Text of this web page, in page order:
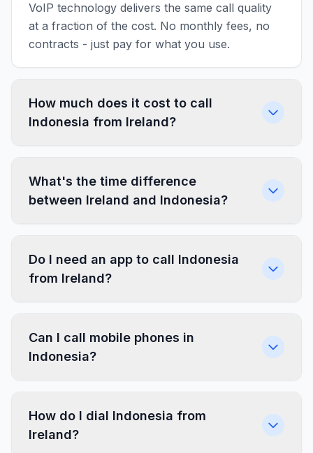
VoIP technology delivers the same call quality
at a fraction of the cost. No monthly fees, no
contracts - just pay for what you use.
How much does it cost to call
Indonesia from Ireland?
What's the time difference
between Ireland and Indonesia?
Do I need an app to call Indonesia
from Ireland?
Can I call mobile phones in
Indonesia?
How do I dial Indonesia from
Ireland?